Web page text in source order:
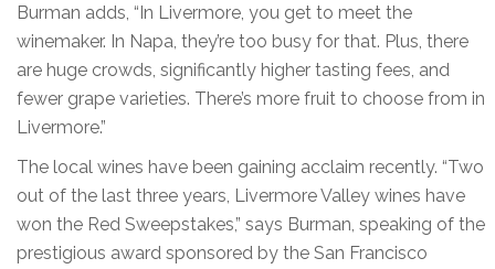
Burman adds, “In Livermore, you get to meet the
winemaker. In Napa, they’re too busy for that. Plus, there
are huge crowds, significantly higher tasting fees, and
fewer grape varieties. There’s more fruit to choose from in
Livermore.”
The local wines have been gaining acclaim recently. “Two
out of the last three years, Livermore Valley wines have
won the Red Sweepstakes,” says Burman, speaking of the
prestigious award sponsored by the San Francisco